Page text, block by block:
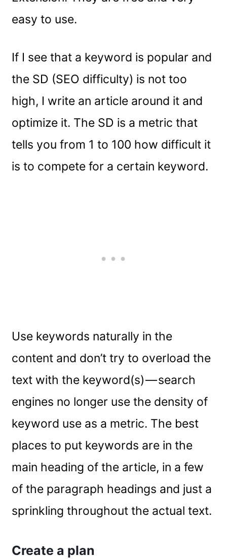
easy to use.
If I see that a keyword is popular and
the SD (SEO difficulty) is not too
high, I write an article around it and
optimize it. The SD is a metric that
tells you from 1 to 100 how difficult it
is to compete for a certain keyword.
Use keywords naturally in the
content and don’t try to overload the
text with the keyword(s) — search
engines no longer use the density of
keyword use as a metric. The best
places to put keywords are in the
main heading of the article, in a few
of the paragraph headings and just a
sprinkling throughout the actual text.
Create a plan